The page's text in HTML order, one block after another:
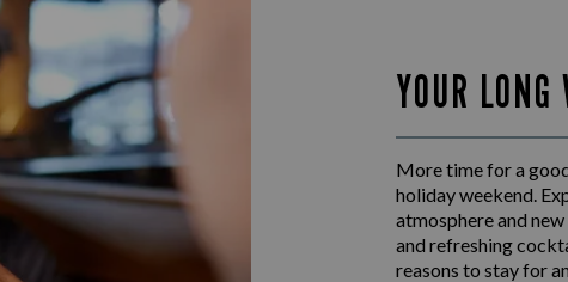
YOUR
More time for a
holiday weekend.
atmosphere and
and refreshing
reasons to stay for